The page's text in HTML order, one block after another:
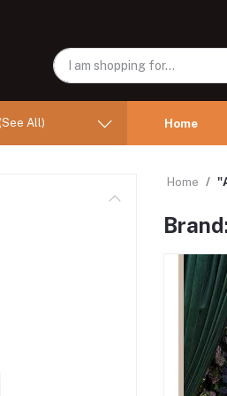
All) Home
Home